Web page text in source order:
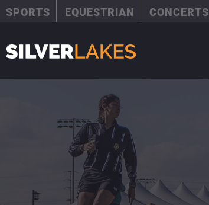
SPORTS EQUESTRIAN CONCERTS